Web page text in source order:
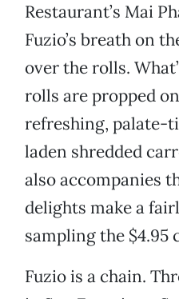
Restaurant’s Mai
Fuzio’s breath on
over the rolls.
rolls are propped
refreshing, palate-
laden shredded
also accompanies
delights make a
sampling the
Fuzio is a chain.